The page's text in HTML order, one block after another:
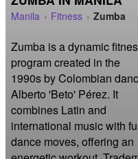
Manila Fitness Zumba
Zumba is a dynamic
program created in the
1990s by Colombian
Alberto 'Beto' Pérez. It
combines Latin and
international music with
dance moves, offering an